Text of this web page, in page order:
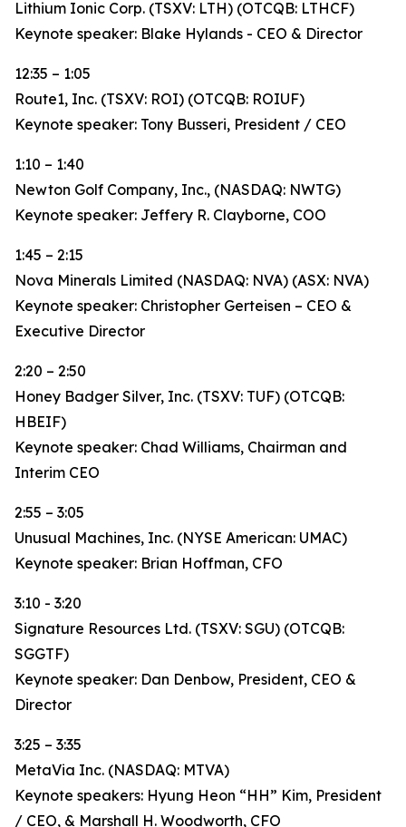
Lithium Ionic Corp. (TSXV: LTH) (OTCQB: LTHCF)
Keynote speaker: Blake Hylands - CEO & Director
12:35 – 1:05
Route1, Inc. (TSXV: ROI) (OTCQB: ROIUF)
Keynote speaker: Tony Busseri, President / CEO
1:10 – 1:40
Newton Golf Company, Inc., (NASDAQ: NWTG)
Keynote speaker: Jeffery R. Clayborne, COO
1:45 – 2:15
Nova Minerals Limited (NASDAQ: NVA) (ASX: NVA)
Keynote speaker: Christopher Gerteisen – CEO &
Executive Director
2:20 – 2:50
Honey Badger Silver, Inc. (TSXV: TUF) (OTCQB:
HBEIF)
Keynote speaker: Chad Williams, Chairman and
Interim CEO
2:55 – 3:05
Unusual Machines, Inc. (NYSE American: UMAC)
Keynote speaker: Brian Hoffman, CFO
3:10 - 3:20
Signature Resources Ltd. (TSXV: SGU) (OTCQB:
SGGTF)
Keynote speaker: Dan Denbow, President, CEO &
Director
3:25 – 3:35
MetaVia Inc. (NASDAQ: MTVA)
Keynote speakers: Hyung Heon “HH” Kim, President
/ CEO, & Marshall H. Woodworth, CFO